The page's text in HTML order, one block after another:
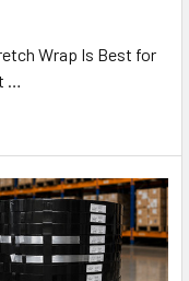
Wrap Is Best for
…